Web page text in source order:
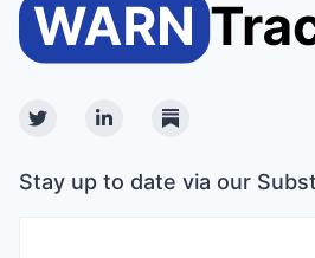
TwitterLinkedinSubstack
Stay up to date via our